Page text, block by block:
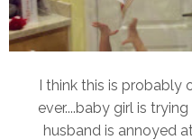
I think this is probably
ever....baby girl is
husband is annoyed